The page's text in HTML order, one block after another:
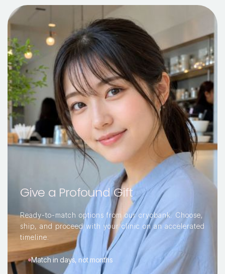
Give a Profound Gift
Ready-to-match options from our cryobank. Choose,
ship, and proceed with your clinic on an accelerated
timeline.
Match in days, not months